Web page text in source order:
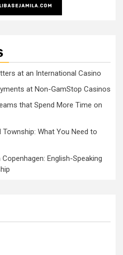
at an International Casino
at Non-GamStop Casinos
that Spend More Time on
Township: What You Need to
English-Speaking